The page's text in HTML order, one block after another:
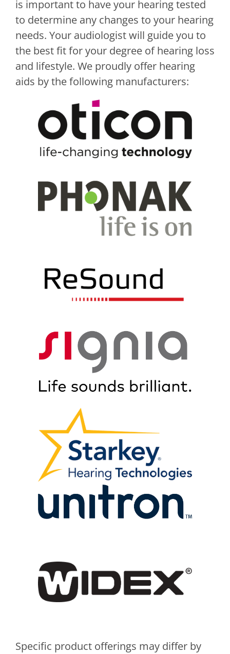
is important to have your hearing tested
to determine any changes to your hearing
needs. Your audiologist will guide you to
the best fit for your degree of hearing loss
and lifestyle. We proudly offer hearing
aids by the following manufacturers:
Specific product offerings may differ by